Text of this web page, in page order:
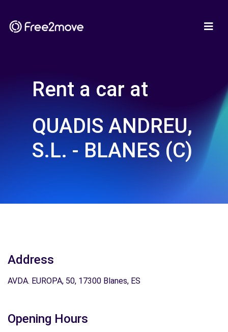
Rent a car at
QUADIS ANDREU,
S.L. - BLANES (C)
Address
AVDA. EUROPA, 50, 17300 Blanes, ES
Opening Hours